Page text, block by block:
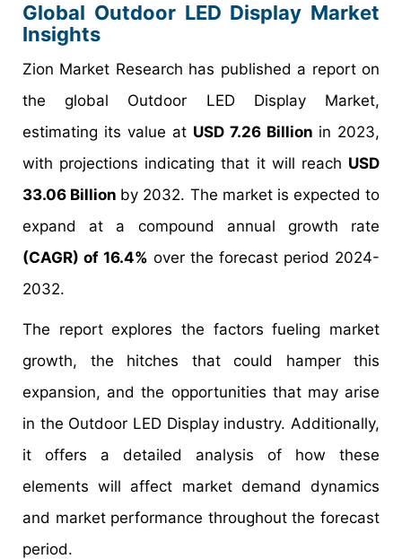
Global Outdoor LED Display Market
Insights
Zion Market Research has published a report on
the global Outdoor LED Display Market,
estimating its value at USD 7.26 Billion in 2023,
with projections indicating that it will reach USD
33.06 Billion by 2032. The market is expected to
expand at a compound annual growth rate
(CAGR) of 16.4% over the forecast period 2024-
2032.
The report explores the factors fueling market
growth, the hitches that could hamper this
expansion, and the opportunities that may arise
in the Outdoor LED Display industry. Additionally,
it offers a detailed analysis of how these
elements will affect market demand dynamics
and market performance throughout the forecast
period.